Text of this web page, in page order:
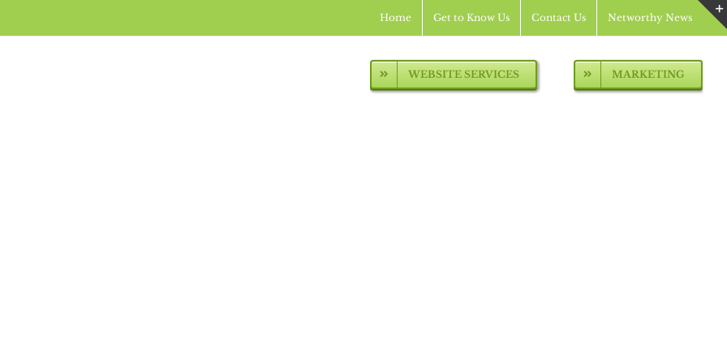
Home Get to Know Us Contact Us Networthy News
WEBSITE SERVICES MARKETING